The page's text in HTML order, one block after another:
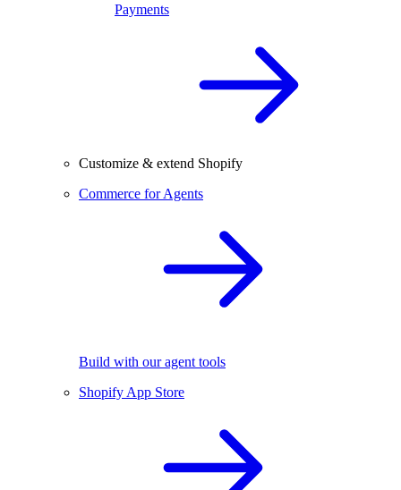
Payments
Customize & extend Shopify
Commerce for Agents
Build with our agent tools
Shopify App Store